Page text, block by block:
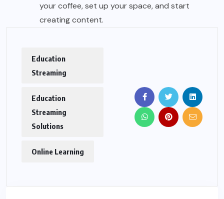
your coffee, set up your space, and start
creating content.
Education
Streaming
Education
Streaming
Solutions
Online Learning